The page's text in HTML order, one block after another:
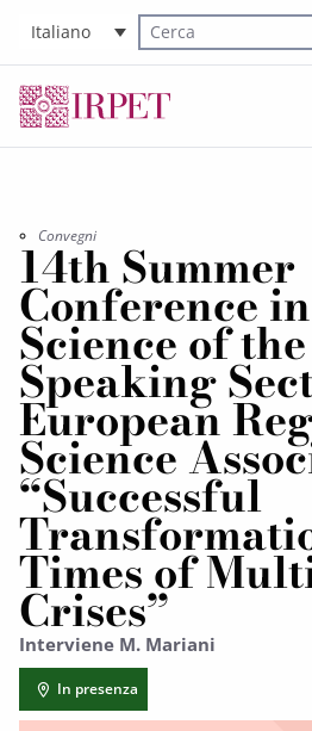
Italiano
Cerca nel sito
Convegni
14th Summer
Conference
Science of
Speaking
European
Science
“Successful
Times of
Crises”
Interviene M. Mariani
In presenza